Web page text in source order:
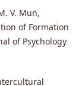
V. Mun,
of Formation
of Psychology